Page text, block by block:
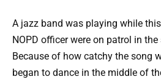
A jazz band was playing while
NOPD officer were on patrol in
Because of how catchy the song
began to dance in the middle of